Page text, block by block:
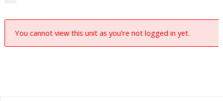
You cannot view this unit as you're not logged in yet.